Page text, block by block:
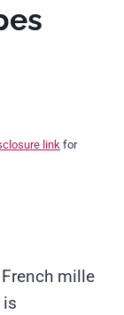
link for
mille
is